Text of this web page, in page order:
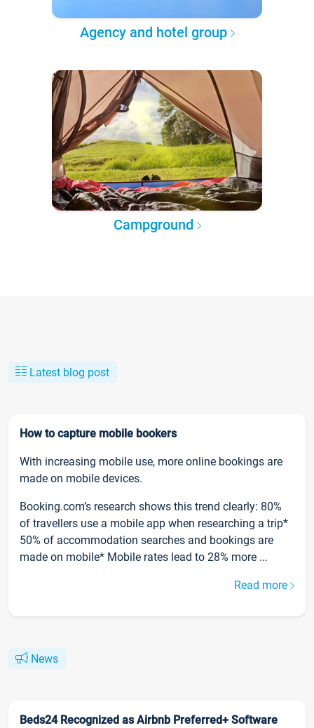
Agency and hotel group
Campground
Latest blog post
How to capture mobile bookers
With increasing mobile use, more online bookings are
made on mobile devices.
Booking.com’s research shows this trend clearly: 80%
of travellers use a mobile app when researching a trip*
50% of accommodation searches and bookings are
made on mobile* Mobile rates lead to 28% more ...
Read more
News
Beds24 Recognized as Airbnb Preferred+ Software